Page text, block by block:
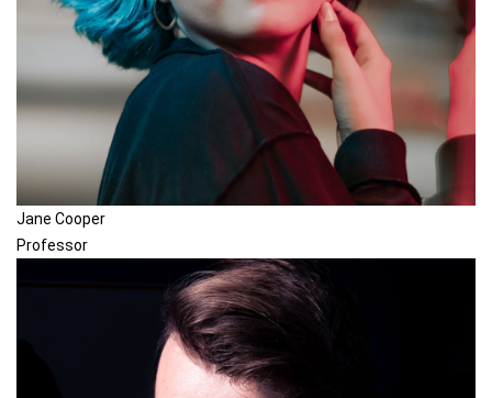
Jane Cooper
Professor